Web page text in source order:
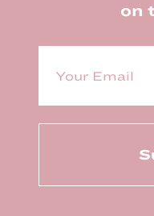
on
i
l
q